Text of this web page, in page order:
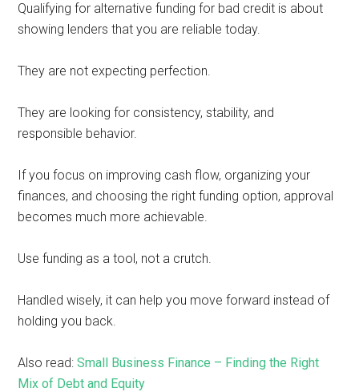
Qualifying for alternative funding for bad credit is about
showing lenders that you are reliable today.
They are not expecting perfection.
They are looking for consistency, stability, and
responsible behavior.
If you focus on improving cash flow, organizing your
finances, and choosing the right funding option, approval
becomes much more achievable.
Use funding as a tool, not a crutch.
Handled wisely, it can help you move forward instead of
holding you back.
Also read:Small Business Finance – Finding the Right
Mix of Debt and Equity